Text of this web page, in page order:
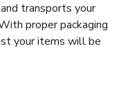
transports your
proper packaging
your items will be